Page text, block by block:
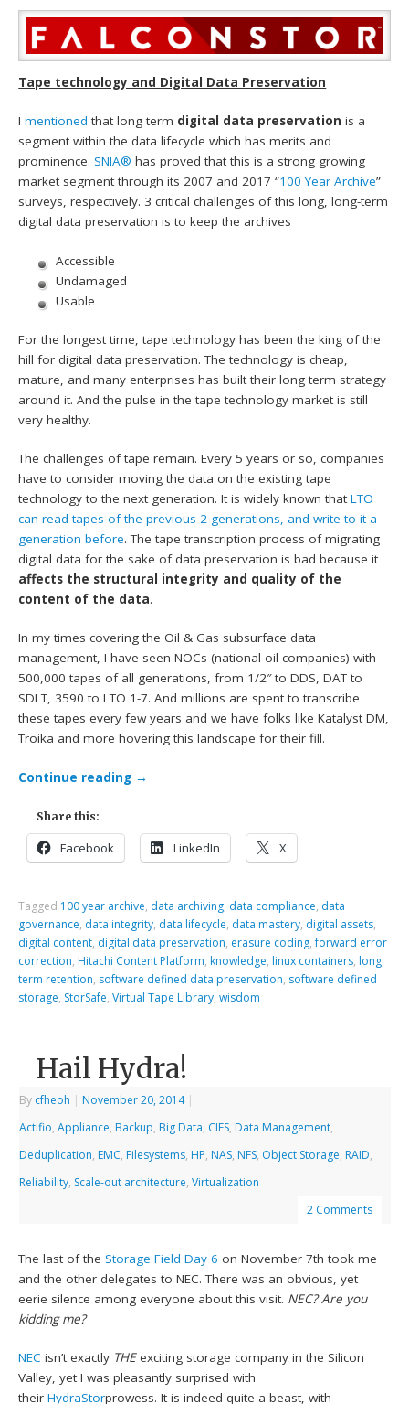
Tape technology and Digital Data Preservation
Imentioned that long term digital data preservation is a
segment within the data lifecycle which has merits and
prominence.SNIA® has proved that this is a strong growing
market segment through its 2007 and 2017 “100 Year Archive”
surveys, respectively. 3 critical challenges of this long, long-term
digital data preservation is to keep the archives
Accessible
Undamaged
Usable
For the longest time, tape technology has been the king of the
hill for digital data preservation. The technology is cheap,
mature, and many enterprises has built their long term strategy
around it. And the pulse in the tape technology market is still
very healthy.
The challenges of tape remain. Every 5 years or so, companies
have to consider moving the data on the existing tape
technology to the next generation. It is widely known thatLTO
can read tapes of the previous 2 generations, and write to it a
generation before. The tape transcription process of migrating
digital data for the sake of data preservation is bad because it
affects the structural integrity and quality of the
content of the data.
In my times covering the Oil & Gas subsurface data
management, I have seen NOCs (national oil companies) with
500,000 tapes of all generations, from 1/2″ to DDS, DAT to
SDLT, 3590 to LTO 1-7. And millions are spent to transcribe
these tapes every few years and we have folks like Katalyst DM,
Troika and more hovering this landscape for their fill.
Continue reading →
Share this:
Facebook LinkedIn X
Tagged 100 year archive, data archiving, data compliance, data
governance, data integrity, data lifecycle, data mastery, digital assets,
digital content, digital data preservation, erasure coding,forward error
correction, Hitachi Content Platform, knowledge, linux containers, long
term retention, software defined data preservation, software defined
storage, StorSafe,Virtual Tape Library,wisdom
Hail Hydra!
By cfheoh | November 20, 2014 |
Actifio,Appliance, Backup, Big Data, CIFS, Data Management,
Deduplication, EMC, Filesystems, HP, NAS, NFS, Object Storage, RAID,
Reliability, Scale-out architecture,Virtualization
2 Comments
The last of theStorage Field Day 6 on November 7th took me
and the other delegates to NEC. There was an obvious, yet
eerie silence among everyone about this visit. NEC? Are you
kidding me?
NEC isn’t exactly THEexciting storage company in the Silicon
Valley, yet I was pleasantly surprised with
theirHydraStorprowess. It is indeed quite a beast, with